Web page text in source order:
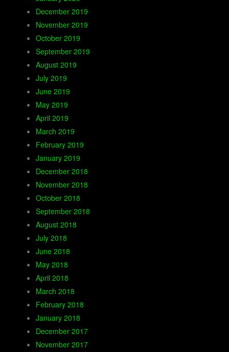
December 2019
November 2019
October 2019
September 2019
August 2019
July 2019
June 2019
May 2019
April 2019
March 2019
February 2019
January 2019
December 2018
November 2018
October 2018
September 2018
August 2018
July 2018
June 2018
May 2018
April 2018
March 2018
February 2018
January 2018
December 2017
November 2017